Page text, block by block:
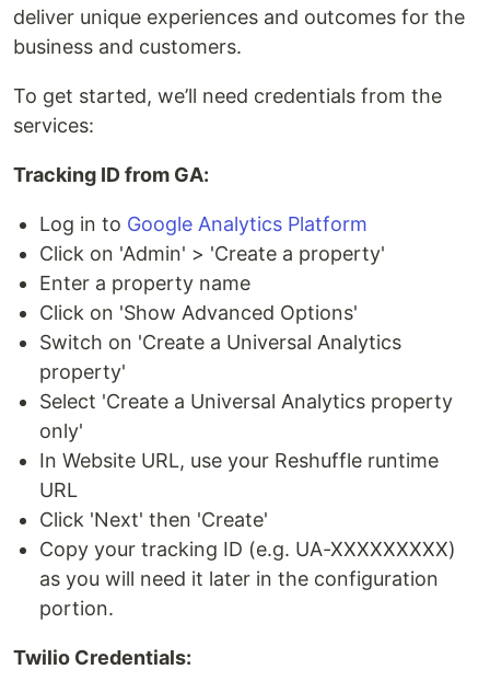
deliver unique experiences and outcomes for the
business and customers.
To get started, we’ll need credentials from the
services:
Tracking ID from GA:
Log in to Google Analytics Platform
Click on 'Admin' > 'Create a property'
Enter a property name
Click on 'Show Advanced Options'
Switch on 'Create a Universal Analytics
property'
Select 'Create a Universal Analytics property
only'
In Website URL, use your Reshuffle runtime
URL
Click 'Next' then 'Create'
Copy your tracking ID (e.g. UA-XXXXXXXXX)
as you will need it later in the configuration
portion.
Twilio Credentials: